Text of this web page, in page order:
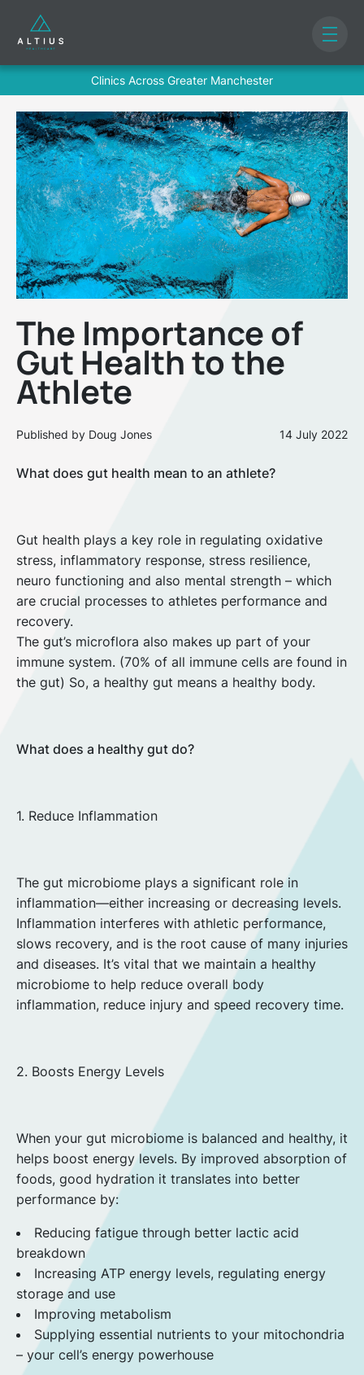
The Importance of
Gut Health to the
Athlete
Published by Doug Jones 14 July 2022
What does gut health mean to an athlete?
Gut health plays a key role in regulating oxidative
stress, inflammatory response, stress resilience,
neuro functioning and also mental strength – which
are crucial processes to athletes performance and
recovery.
The gut’s microflora also makes up part of your
immune system. (70% of all immune cells are found in
the gut) So, a healthy gut means a healthy body.
What does a healthy gut do?
1. Reduce Inflammation
The gut microbiome plays a significant role in
inflammation—either increasing or decreasing levels.
Inflammation interferes with athletic performance,
slows recovery, and is the root cause of many injuries
and diseases. It’s vital that we maintain a healthy
microbiome to help reduce overall body
inflammation, reduce injury and speed recovery time.
2. Boosts Energy Levels
When your gut microbiome is balanced and healthy, it
helps boost energy levels. By improved absorption of
foods, good hydration it translates into better
performance by:
Reducing fatigue through better lactic acid
breakdown
Increasing ATP energy levels, regulating energy
storage and use
Improving metabolism
Supplying essential nutrients to your mitochondria
– your cell’s energy powerhouse
Clinics Across Greater Manchester